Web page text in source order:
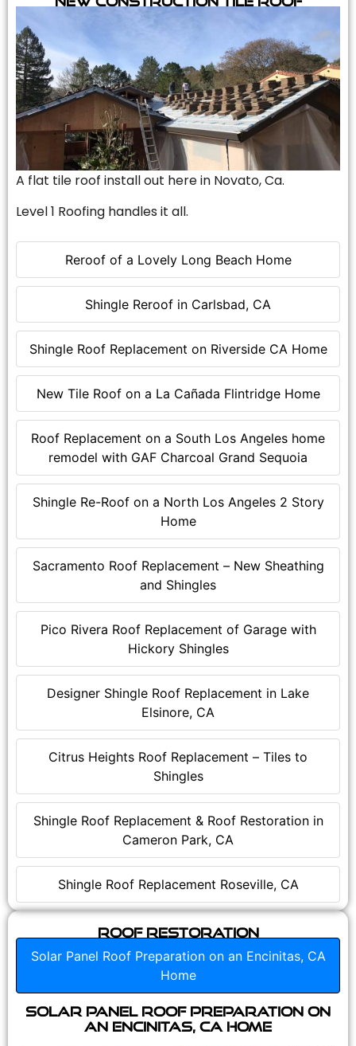
Reroof of a Lovely Long Beach Home
Shingle Reroof in Carlsbad, CA
Shingle Roof Replacement on Riverside CA Home
New Tile Roof on a La Cañada Flintridge Home
Roof Replacement on a South Los Angeles home
remodel with GAF Charcoal Grand Sequoia
Shingle Re-Roof on a North Los Angeles 2 Story
Home
Sacramento Roof Replacement – New Sheathing
and Shingles
Pico Rivera Roof Replacement of Garage with
Hickory Shingles
Designer Shingle Roof Replacement in Lake
Elsinore, CA
Citrus Heights Roof Replacement – Tiles to
Shingles
Shingle Roof Replacement & Roof Restoration in
Cameron Park, CA
Shingle Roof Replacement Roseville, CA
A flat tile roof install out here in Novato, Ca.
Level 1 Roofing handles it all.
Roof Restoration
Solar Panel Roof Preparation on an Encinitas, CA
Home
Solar Panel Roof Preparation on
an Encinitas, CA Home